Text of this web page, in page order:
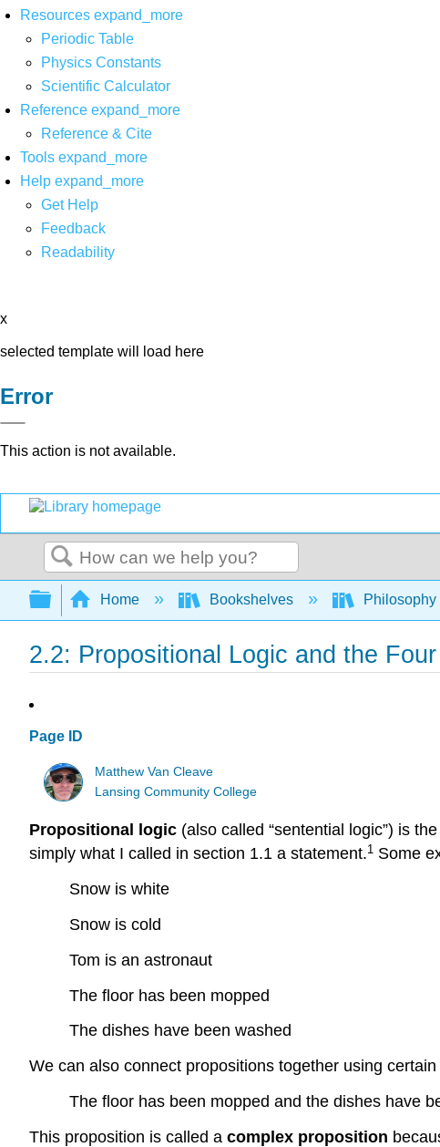
Resources expand_more
Periodic Table
Physics Constants
Scientific Calculator
Reference expand_more
Reference & Cite
Tools expand_more
Help expand_more
Get Help
Feedback
Readability
x
selected template will load here
Error
This action is not available.
Search
Expand/collapse global hierarchy
Home Bookshelves Philosophy
2.2: Propositional Logic and the
Page ID
Matthew Van Cleave
Lansing Community College
Propositional logic (also called “sentential logic”) is
simply what I called in section 1.1 a statement.1 Some
Snow is white
Snow is cold
Tom is an astronaut
The floor has been mopped
The dishes have been washed
We can also connect propositions together using
The floor has been mopped and the dishes have
This proposition is called a complex proposition